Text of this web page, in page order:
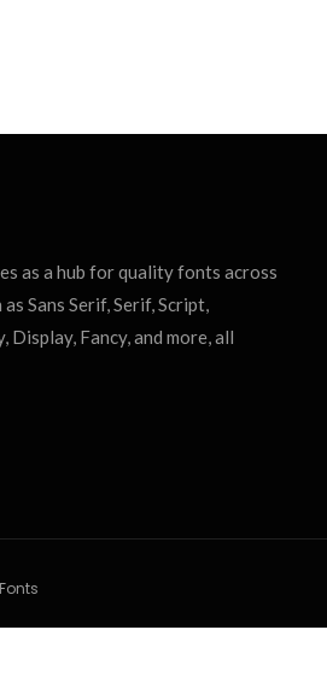
as a hub for quality fonts across
Sans Serif, Serif, Script,
Fancy, and more, all